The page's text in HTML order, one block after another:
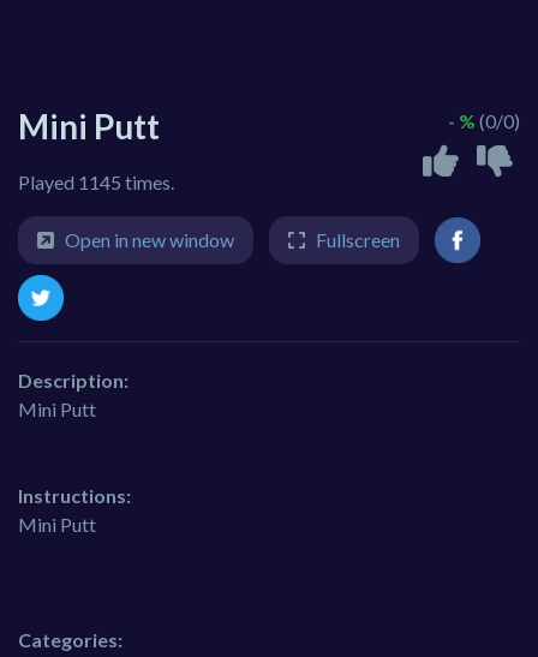
Mini Putt
Played 1145 times.
- % (0/0)
Open in new window Fullscreen
Description:
Mini Putt
Instructions:
Mini Putt
Categories: